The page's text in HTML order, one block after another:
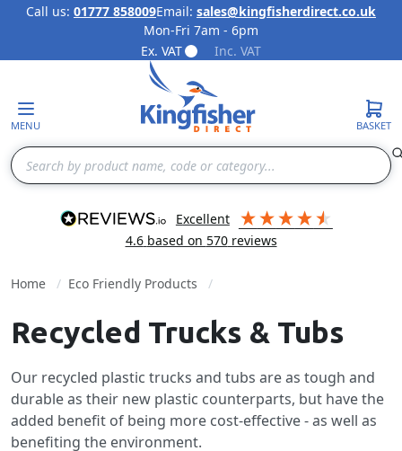
Skip to Content
Call us: 01777 858009Email: sales@kingfisherdirect.co.uk
Mon-Fri 7am - 6pm
Ex. VAT
Inc. VAT
MENU
Search
BASKET
excellent
4.6 based on 570reviews
Home Eco Friendly Products
Recycled Trucks & Tubs
Our recycled plastic trucks and tubs are as tough and
durable as their new plastic counterparts, but have the
added benefit of being more cost-effective - as well as
benefiting the environment.